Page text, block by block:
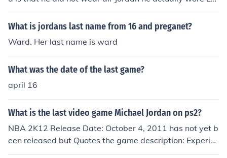
ry birds after he left his shoes their at the end of a party
which lasted all night
What is jordans last name from 16 and preganet?
Ward. Her last name is ward
What was the date of the last game?
april 16
What is the last video game Michael Jordan on ps2?
NBA 2K12 Release Date: October 4, 2011 has not yet b
een released but Quotes the game description: Experie
nce 15 of the NBA's most celebrated careers and rivalri